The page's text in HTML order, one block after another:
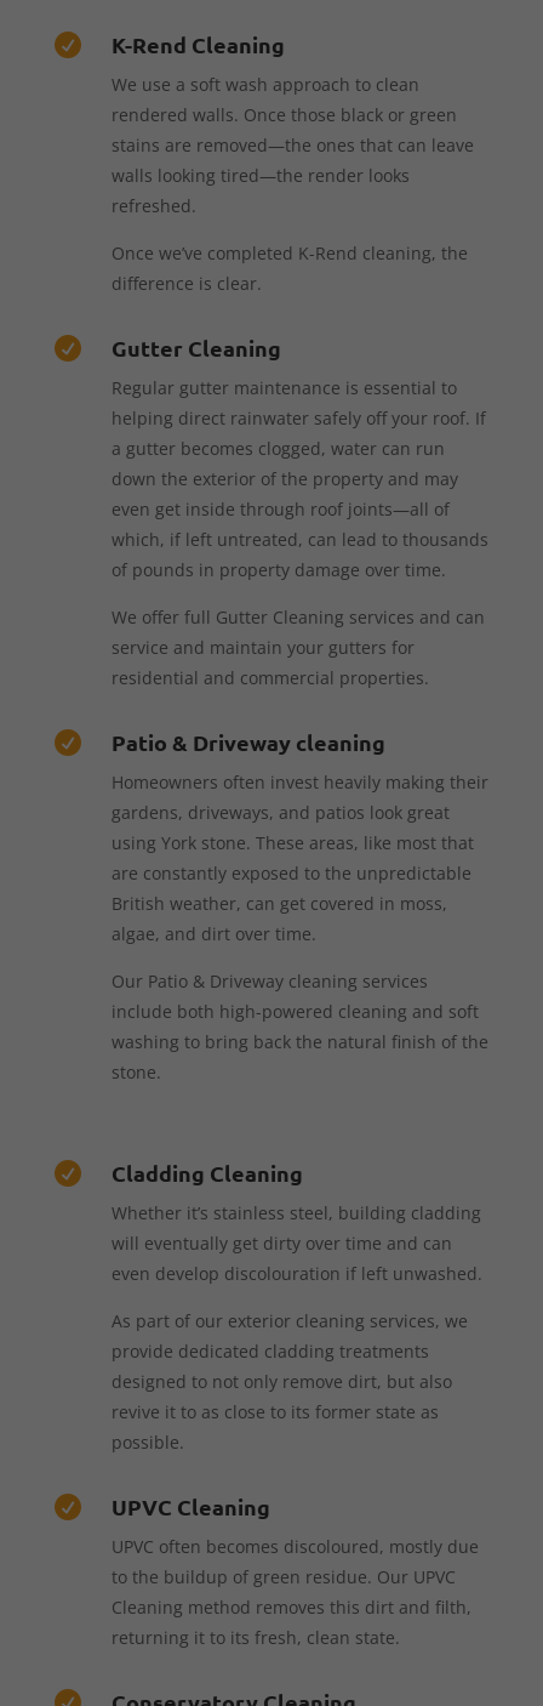
 K-Rend Cleaning
We use a soft wash approach to clean
rendered walls. Once those black or green
stains are removed—the ones that can leave
walls looking tired—the render looks
refreshed.
Once we’ve completed K-Rend cleaning, the
difference is clear.
 Gutter Cleaning
Regular gutter maintenance is essential to
helping direct rainwater safely off your roof. If
a gutter becomes clogged, water can run
down the exterior of the property and may
even get inside through roof joints—all of
which, if left untreated, can lead to thousands
of pounds in property damage over time.
We offer full Gutter Cleaning services and can
service and maintain your gutters for
residential and commercial properties.
 Patio & Driveway cleaning
Homeowners often invest heavily making their
gardens, driveways, and patios look great
using York stone. These areas, like most that
are constantly exposed to the unpredictable
British weather, can get covered in moss,
algae, and dirt over time.
Our Patio & Driveway cleaning services
include both high-powered cleaning and soft
washing to bring back the natural finish of the
stone.
 Cladding Cleaning
Whether it’s stainless steel, building cladding
will eventually get dirty over time and can
even develop discolouration if left unwashed.
As part of our exterior cleaning services, we
provide dedicated cladding treatments
designed to not only remove dirt, but also
revive it to as close to its former state as
possible.
 UPVC Cleaning
UPVC often becomes discoloured, mostly due
to the buildup of green residue. Our UPVC
Cleaning method removes this dirt and filth,
returning it to its fresh, clean state.